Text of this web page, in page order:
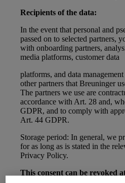
Recipients of the data:
In the event that personal and
passed on to selected partners,
with onboarding partners,
media platforms, customer data
platforms, and data
other partners that Breuninger
The partners we use are
accordance with Art. 28 and,
GDPR, and to comply with
Art. 44 GDPR.
Storage period: In general, we
for as long as is stated in the
Privacy Policy.
This consent can be revoked